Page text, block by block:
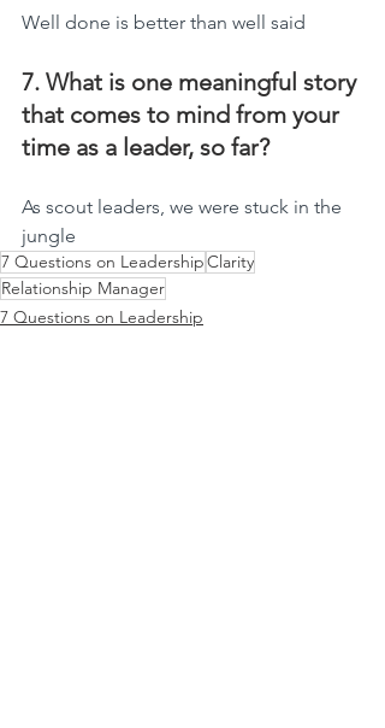
Well done is better than well said
7. What is one meaningful story
that comes to mind from your
time as a leader, so far?
As scout leaders, we were stuck in the
jungle
7 Questions on LeadershipClarity
Relationship Manager
7 Questions on Leadership